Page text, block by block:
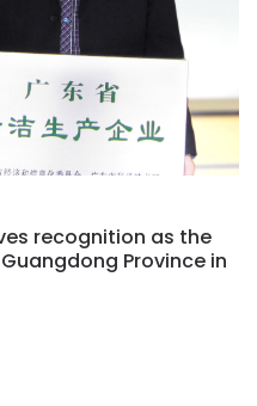
recognition as the
Province in